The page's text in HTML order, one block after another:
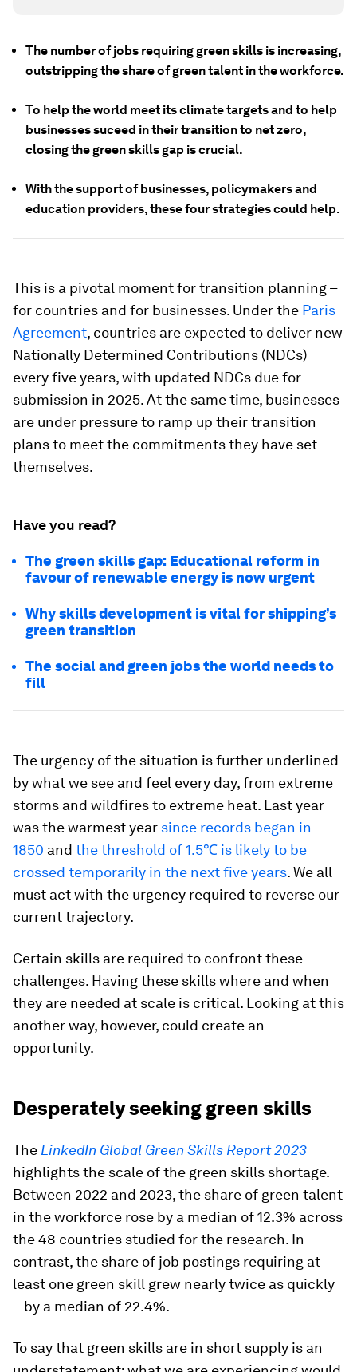
The number of jobs requiring green skills is increasing,
outstripping the share of green talent in the workforce.
To help the world meet its climate targets and to help
businesses suceed in their transition to net zero,
closing the green skills gap is crucial.
With the support of businesses, policymakers and
education providers, these four strategies could help.
This is a pivotal moment for transition planning –
for countries and for businesses. Under the Paris
Agreement, countries are expected to deliver new
Nationally Determined Contributions (NDCs)
every five years, with updated NDCs due for
submission in 2025. At the same time, businesses
are under pressure to ramp up their transition
plans to meet the commitments they have set
themselves.
Have you read?
The green skills gap: Educational reform in
favour of renewable energy is now urgent
Why skills development is vital for shipping’s
green transition
The social and green jobs the world needs to
fill
The urgency of the situation is further underlined
by what we see and feel every day, from extreme
storms and wildfires to extreme heat. Last year
was the warmest year since records began in
1850 and the threshold of 1.5℃ is likely to be
crossed temporarily in the next five years. We all
must act with the urgency required to reverse our
current trajectory.
Certain skills are required to confront these
challenges. Having these skills where and when
they are needed at scale is critical. Looking at this
another way, however, could create an
opportunity.
Desperately seeking green skills
The LinkedIn Global Green Skills Report 2023
highlights the scale of the green skills shortage.
Between 2022 and 2023, the share of green talent
in the workforce rose by a median of 12.3% across
the 48 countries studied for the research. In
contrast, the share of job postings requiring at
least one green skill grew nearly twice as quickly
– by a median of 22.4%.
To say that green skills are in short supply is an